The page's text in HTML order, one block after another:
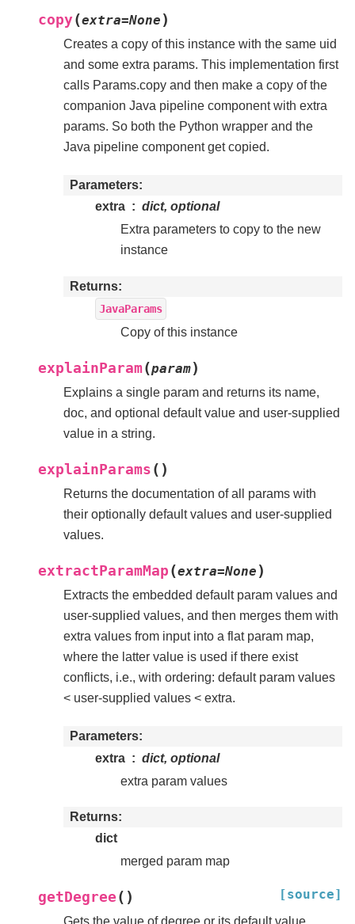
copy(extra=None )
Creates a copy of this instance with the same uid
and some extra params. This implementation first
calls Params.copy and then make a copy of the
companion Java pipeline component with extra
params. So both the Python wrapper and the
Java pipeline component get copied.
Parameters
extra
dict, optional
Extra parameters to copy to the new
instance
Returns
JavaParams
Copy of this instance
explainParam(param)
Explains a single param and returns its name,
doc, and optional default value and user-supplied
value in a string.
explainParams ( )
Returns the documentation of all params with
their optionally default values and user-supplied
values.
extractParamMap (extra=None )
Extracts the embedded default param values and
user-supplied values, and then merges them with
extra values from input into a flat param map,
where the latter value is used if there exist
conflicts, i.e., with ordering: default param values
< user-supplied values < extra.
Parameters
extra
dict, optional
extra param values
Returns
dict
merged param map
getDegree ( ) [source]